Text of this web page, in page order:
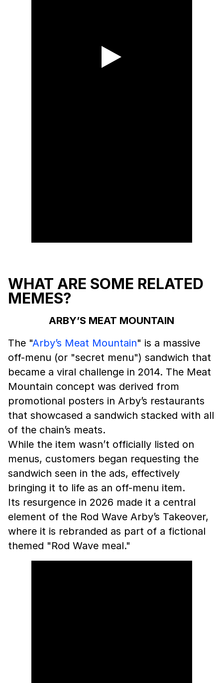
WHAT ARE SOME RELATED
MEMES?
ARBY’S MEAT MOUNTAIN
The "Arby’s Meat Mountain" is a massive
off-menu (or "secret menu") sandwich that
became a viral challenge in 2014. The Meat
Mountain concept was derived from
promotional posters in Arby’s restaurants
that showcased a sandwich stacked with all
of the chain’s meats.
While the item wasn’t officially listed on
menus, customers began requesting the
sandwich seen in the ads, effectively
bringing it to life as an off-menu item.
Its resurgence in 2026 made it a central
element of the Rod Wave Arby’s Takeover,
where it is rebranded as part of a fictional
themed "Rod Wave meal."